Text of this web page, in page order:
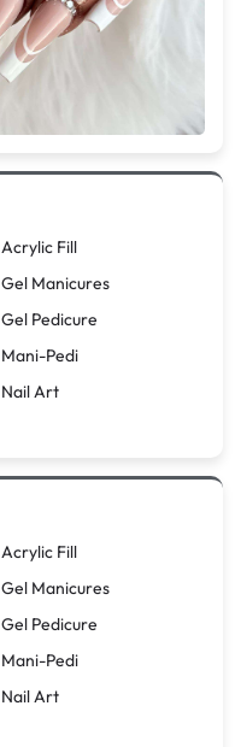
Acrylic Fill
Gel Manicures
Gel Pedicure
Mani-Pedi
Nail Art
Acrylic Fill
Gel Manicures
Gel Pedicure
Mani-Pedi
Nail Art